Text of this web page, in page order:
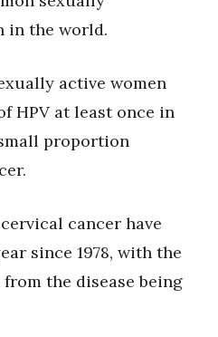
in the world.
active women
HPV at least once in
proportion
cancer have
since 1978, with the
the disease being